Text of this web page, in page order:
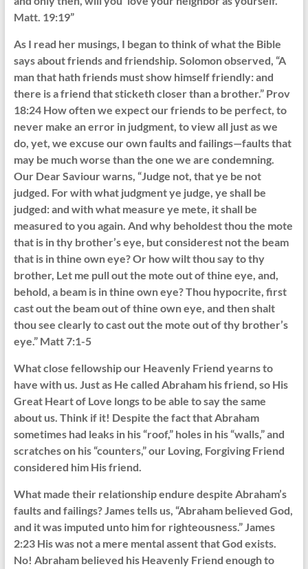
Matt. 19:19”
As I read her musings, I began to think of what the Bible
says about friends and friendship. Solomon observed, “A
man that hath friends must show himself friendly: and
there is a friend that sticketh closer than a brother.” Prov
18:24 How often we expect our friends to be perfect, to
never make an error in judgment, to view all just as we
do, yet, we excuse our own faults and failings—faults that
may be much worse than the one we are condemning.
Our Dear Saviour warns, “Judge not, that ye be not
judged. For with what judgment ye judge, ye shall be
judged: and with what measure ye mete, it shall be
measured to you again. And why beholdest thou the mote
that is in thy brother’s eye, but considerest not the beam
that is in thine own eye? Or how wilt thou say to thy
brother, Let me pull out the mote out of thine eye, and,
behold, a beam is in thine own eye? Thou hypocrite, first
cast out the beam out of thine own eye, and then shalt
thou see clearly to cast out the mote out of thy brother’s
eye.” Matt 7:1-5
What close fellowship our Heavenly Friend yearns to
have with us. Just as He called Abraham his friend, so His
Great Heart of Love longs to be able to say the same
about us. Think if it! Despite the fact that Abraham
sometimes had leaks in his “roof,” holes in his “walls,” and
scratches on his “counters,” our Loving, Forgiving Friend
considered him His friend.
What made their relationship endure despite Abraham’s
faults and failings? James tells us, “Abraham believed God,
and it was imputed unto him for righteousness.” James
2:23 His was not a mere mental assent that God exists.
No! Abraham believed his Heavenly Friend enough to